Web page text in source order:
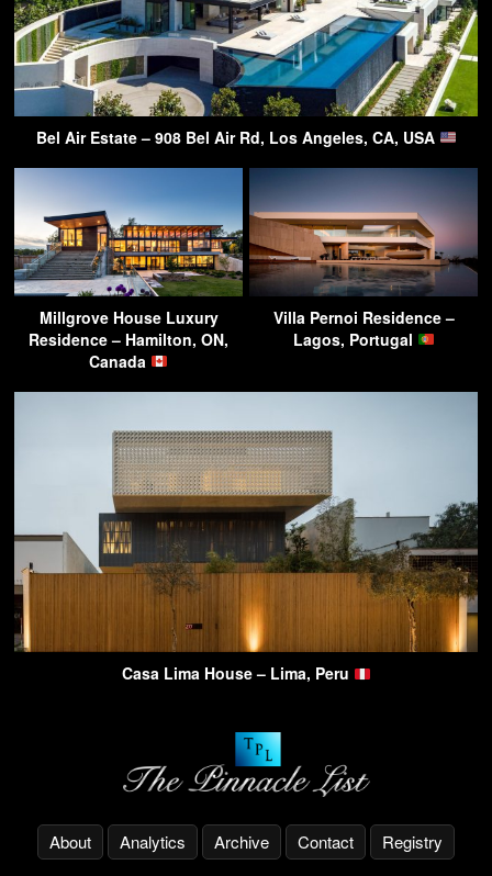
Bel Air Estate – 908 Bel Air Rd, Los Angeles, CA, USA
Millgrove House Luxury
Residence – Hamilton, ON,
Canada
Villa Pernoi Residence –
Lagos, Portugal
Casa Lima House – Lima, Peru
About Analytics Archive Contact Registry